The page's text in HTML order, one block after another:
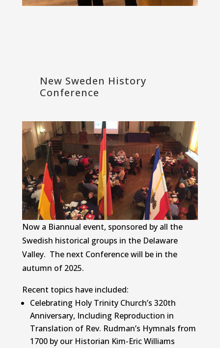
New Sweden History
Conference
Now a Biannual event, sponsored by all the
Swedish historical groups in the Delaware
Valley. The next Conference will be in the
autumn of 2025.
Recent topics have included:
Celebrating Holy Trinity Church’s 320th
Anniversary, Including Reproduction in
Translation of Rev. Rudman’s Hymnals from
1700 by our Historian Kim-Eric Williams